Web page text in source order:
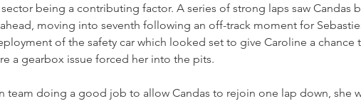
being a contributing factor. A series of strong laps saw Candas
moving into seventh following an off-track moment for
of the safety car which looked set to give Caroline a chance
a gearbox issue forced her into the pits.
team doing a good job to allow Candas to rejoin one lap down, she